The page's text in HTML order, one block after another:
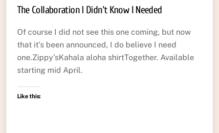
The Collaboration I Didn’t Know I Needed
Of course I did not see this one coming, but now
that it’s been announced, I do believe I need
one.Zippy’sKahala aloha shirtTogether. Available
starting mid April.
Like this: